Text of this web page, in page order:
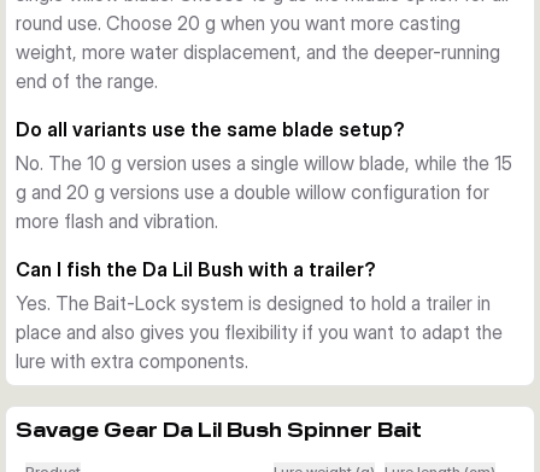
changing light.
Ready for trailer tuning
The Bait-Lock system helps keep a trailer in position and
extra hardware. Spare rubber bands are included, so the lure
is easier to keep fishing after repeated strikes.
Variant differences that matter
All versions share the same core concept, but the sizes fish
differently. The 10 g version uses a single willow blade and
g versions use a double willow setup for more lift, flash, and
water displacement. Across the range, lengths run from 11 to
13 cm and target classic freshwater predators such as
perch, pike, and zander.
Best use on the water
round use. Choose 20 g when you want more casting
weight, more water displacement, and the deeper-running
end of the range.
Do all variants use the same blade setup?
No. The 10 g version uses a single willow blade, while the 15
g and 20 g versions use a double willow configuration for
more flash and vibration.
Can I fish the Da Lil Bush with a trailer?
Yes. The Bait-Lock system is designed to hold a trailer in
place and also gives you flexibility if you want to adapt the
lure with extra components.
Savage Gear Da Lil Bush Spinner Bait